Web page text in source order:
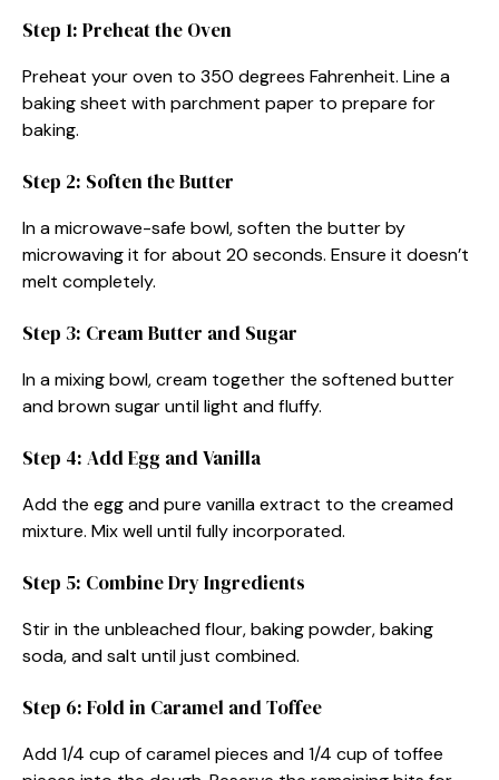
Step 1: Preheat the Oven
Preheat your oven to 350 degrees Fahrenheit. Line a
baking sheet with parchment paper to prepare for
baking.
Step 2: Soften the Butter
In a microwave-safe bowl, soften the butter by
microwaving it for about 20 seconds. Ensure it doesn’t
melt completely.
Step 3: Cream Butter and Sugar
In a mixing bowl, cream together the softened butter
and brown sugar until light and fluffy.
Step 4: Add Egg and Vanilla
Add the egg and pure vanilla extract to the creamed
mixture. Mix well until fully incorporated.
Step 5: Combine Dry Ingredients
Stir in the unbleached flour, baking powder, baking
soda, and salt until just combined.
Step 6: Fold in Caramel and Toffee
Add 1/4 cup of caramel pieces and 1/4 cup of toffee